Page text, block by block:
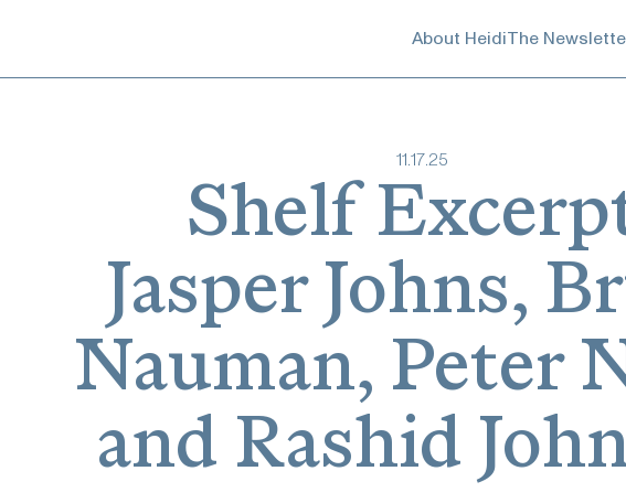
About HeidiThe
11.17.25
Shelf
Jasper Johns,
Nauman, Peter
and Rashid